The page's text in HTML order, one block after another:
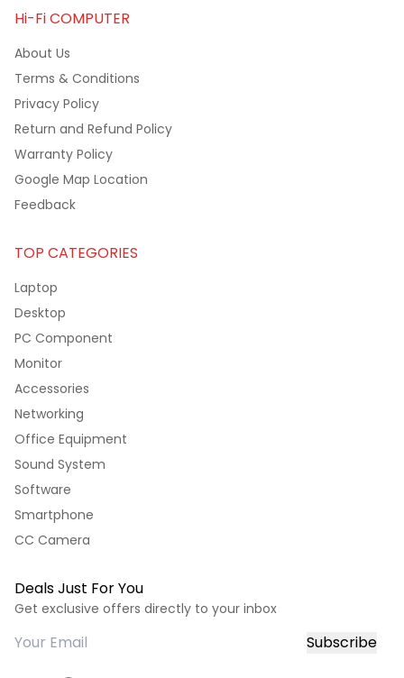
Hi-Fi COMPUTER
About Us
Terms & Conditions
Privacy Policy
Return and Refund Policy
Warranty Policy
Google Map Location
Feedback
TOP CATEGORIES
Laptop
Desktop
PC Component
Monitor
Accessories
Networking
Office Equipment
Sound System
Software
Smartphone
CC Camera
Deals Just For You
Get exclusive offers directly to your inbox
Subscribe